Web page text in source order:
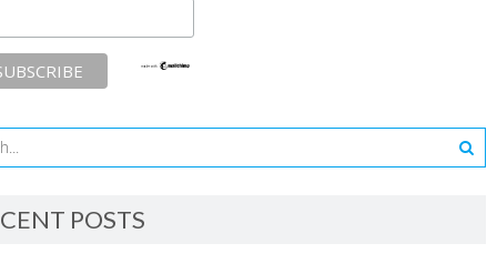
POSTS